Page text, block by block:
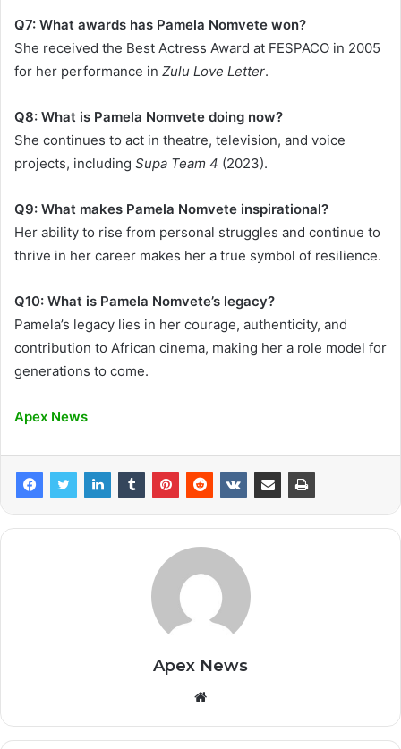
Q7: What awards has Pamela Nomvete won?
She received the Best Actress Award at FESPACO in 2005
for her performance in Zulu Love Letter.
Q8: What is Pamela Nomvete doing now?
She continues to act in theatre, television, and voice
projects, including Supa Team 4 (2023).
Q9: What makes Pamela Nomvete inspirational?
Her ability to rise from personal struggles and continue to
thrive in her career makes her a true symbol of resilience.
Q10: What is Pamela Nomvete’s legacy?
Pamela’s legacy lies in her courage, authenticity, and
contribution to African cinema, making her a role model for
generations to come.
Apex News
Apex News
Website